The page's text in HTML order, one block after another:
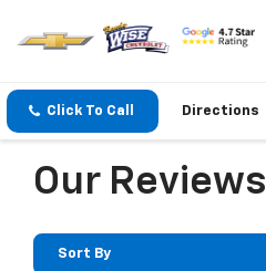
Click To Call Directions
Our Reviews
Sort By